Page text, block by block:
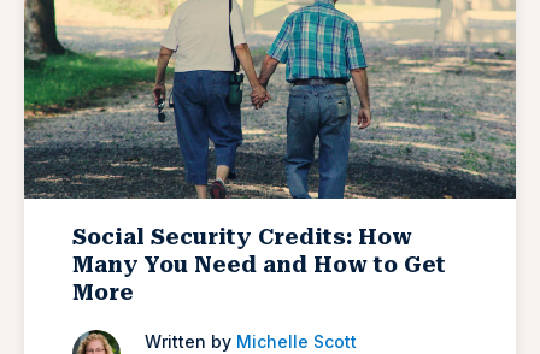
Social Security Credits: How
Many You Need and How to Get
More
Written by Michelle Scott